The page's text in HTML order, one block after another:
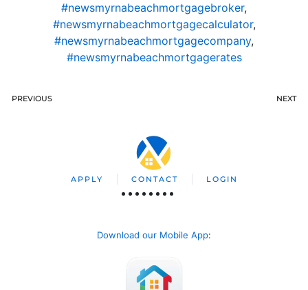
#newsmyrnabeachmortgagebroker,
#newsmyrnabeachmortgagecalculator,
#newsmyrnabeachmortgagecompany,
#newsmyrnabeachmortgagerates
PREVIOUS NEXT
APPLY CONTACT LOGIN
Download our Mobile App: